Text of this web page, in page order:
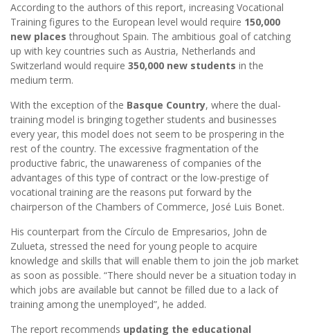
According to the authors of this report, increasing Vocational
Training figures to the European level would require 150,000
new places throughout Spain. The ambitious goal of catching
up with key countries such as Austria, Netherlands and
Switzerland would require 350,000 new students in the
medium term.
With the exception of the Basque Country, where the dual-
training model is bringing together students and businesses
every year, this model does not seem to be prospering in the
rest of the country. The excessive fragmentation of the
productive fabric, the unawareness of companies of the
advantages of this type of contract or the low-prestige of
vocational training are the reasons put forward by the
chairperson of the Chambers of Commerce, José Luis Bonet.
His counterpart from the Círculo de Empresarios, John de
Zulueta, stressed the need for young people to acquire
knowledge and skills that will enable them to join the job market
as soon as possible. “There should never be a situation today in
which jobs are available but cannot be filled due to a lack of
training among the unemployed”, he added.
The report recommends updating the educational